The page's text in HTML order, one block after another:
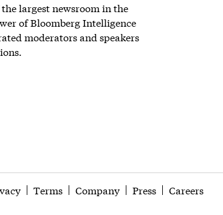
largest newsroom in the
of Bloomberg Intelligence
moderators and speakers
Terms Company Press Careers